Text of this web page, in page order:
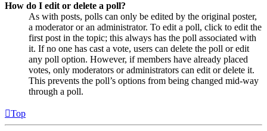
How do I edit or delete a poll?
As with posts, polls can only be edited by the original poster,
a moderator or an administrator. To edit a poll, click to edit the
first post in the topic; this always has the poll associated with
it. If no one has cast a vote, users can delete the poll or edit
any poll option. However, if members have already placed
votes, only moderators or administrators can edit or delete it.
This prevents the poll’s options from being changed mid-way
through a poll.
Top